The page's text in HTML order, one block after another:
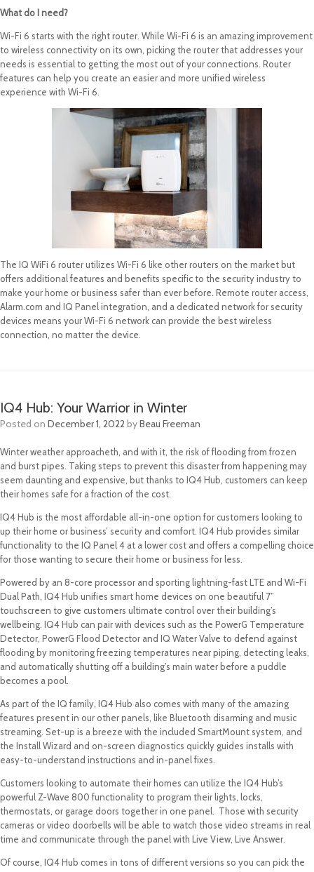
What do I need?
Wi-Fi 6 starts with the right router. While Wi-Fi 6 is an amazing improvement
to wireless connectivity on its own, picking the router that addresses your
needs is essential to getting the most out of your connections. Router
features can help you create an easier and more unified wireless
experience with Wi-Fi 6.
The IQ WiFi 6 router utilizes Wi-Fi 6 like other routers on the market but
offers additional features and benefits specific to the security industry to
make your home or business safer than ever before. Remote router access,
Alarm.com and IQ Panel integration, and a dedicated network for security
devices means your Wi-Fi 6 network can provide the best wireless
connection, no matter the device.
IQ4 Hub: Your Warrior in Winter
Posted on December 1, 2022byBeau Freeman
Winter weather approacheth, and with it, the risk of flooding from frozen
and burst pipes. Taking steps to prevent this disaster from happening may
seem daunting and expensive, but thanks to IQ4 Hub, customers can keep
their homes safe for a fraction of the cost.
IQ4 Hub is the most affordable all-in-one option for customers looking to
up their home or business’ security and comfort. IQ4 Hub provides similar
functionality to the IQ Panel 4 at a lower cost and offers a compelling choice
for those wanting to secure their home or business for less.
Powered by an 8-core processor and sporting lightning-fast LTE and Wi-Fi
Dual Path, IQ4 Hub unifies smart home devices on one beautiful 7”
touchscreen to give customers ultimate control over their building’s
wellbeing. IQ4 Hub can pair with devices such as the PowerG Temperature
Detector, PowerG Flood Detector and IQ Water Valve to defend against
flooding by monitoring freezing temperatures near piping, detecting leaks,
and automatically shutting off a building’s main water before a puddle
becomes a pool.
As part of the IQ family, IQ4 Hub also comes with many of the amazing
features present in our other panels, like Bluetooth disarming and music
streaming. Set-up is a breeze with the included SmartMount system, and
the Install Wizard and on-screen diagnostics quickly guides installs with
easy-to-understand instructions and in-panel fixes.
Customers looking to automate their homes can utilize the IQ4 Hub’s
powerful Z-Wave 800 functionality to program their lights, locks,
thermostats, or garage doors together in one panel. Those with security
cameras or video doorbells will be able to watch those video streams in real
time and communicate through the panel with Live View, Live Answer.
Of course, IQ4 Hub comes in tons of different versions so you can pick the